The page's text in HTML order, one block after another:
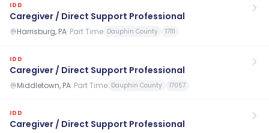
IDD
Caregiver / Direct Support Professional
Harrisburg, PA· Part Time Dauphin County 17111
IDD
Caregiver / Direct Support Professional
Middletown, PA· Part Time Dauphin County 17057
IDD
Caregiver / Direct Support Professional